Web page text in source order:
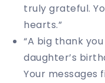
truly grateful.
hearts.”
“A big thank
daughter’s
Your messages